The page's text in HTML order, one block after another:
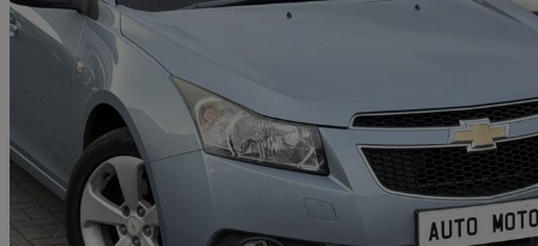
2010 Chevrolet Cruze
2.0 Vcdi Lt 4dr Auto